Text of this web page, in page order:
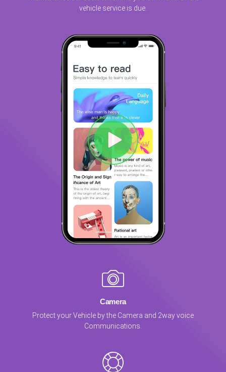
vehicle service is due.
Camera
Protect your Vehicle by the Camera and 2way voice
Communications.